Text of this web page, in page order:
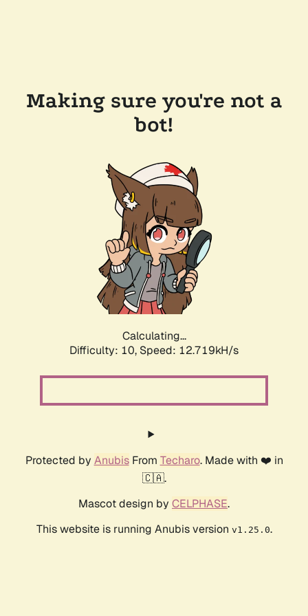
Making sure you're not a
bot!
Calculating...
Difficulty: 10, Speed: 15.608kH/s
Protected by AnubisFrom Techaro. Made with ❤️ in
🇨🇦.
Mascot design by CELPHASE.
This website is running Anubis version v1.25.0.